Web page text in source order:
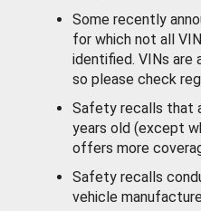
Some recently
for which not all
identified. VINs are
so please check
Safety recalls that
years old (except
offers more
Safety recalls
vehicle